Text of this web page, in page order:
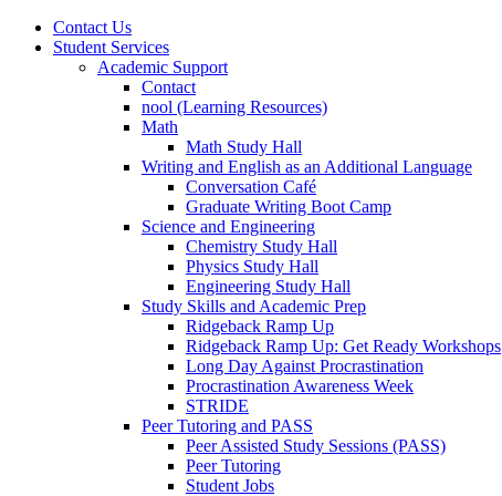
Contact Us
Student Services
Academic Support
Contact
nool (Learning Resources)
Math
Math Study Hall
Writing and English as an Additional Language
Conversation Café
Graduate Writing Boot Camp
Science and Engineering
Chemistry Study Hall
Physics Study Hall
Engineering Study Hall
Study Skills and Academic Prep
Ridgeback Ramp Up
Ridgeback Ramp Up: Get Ready Workshops
Long Day Against Procrastination
Procrastination Awareness Week
STRIDE
Peer Tutoring and PASS
Peer Assisted Study Sessions (PASS)
Peer Tutoring
Student Jobs